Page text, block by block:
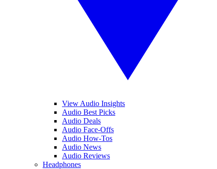
View Audio Insights
Audio Best Picks
Audio Deals
Audio Face-Offs
Audio How-Tos
Audio News
Audio Reviews
Headphones